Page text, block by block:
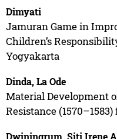
Dimyati
Jamuran Game in
Children’s
Yogyakarta
Dinda, La Ode
Material Development
Resistance
Dwiningrum, Siti Irene